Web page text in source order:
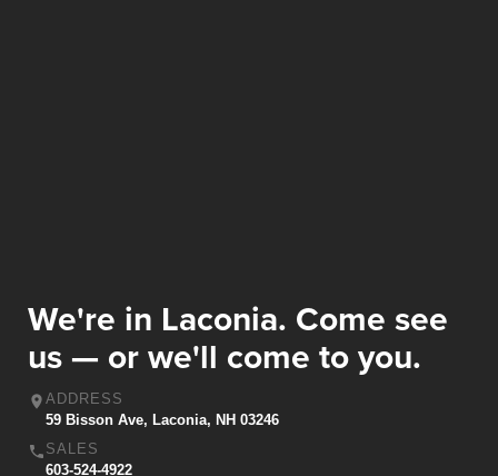
We're in Laconia. Come see
us — or we'll come to you.
ADDRESS
59 Bisson Ave, Laconia, NH 03246
SALES
603-524-4922